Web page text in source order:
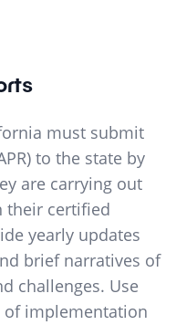
must submit
to the state by
are carrying out
their certified
yearly updates
brief narratives of
challenges. Use
implementation